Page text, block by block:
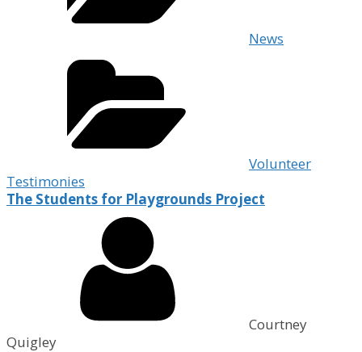
News
Volunteer
Testimonies
The Students for Playgrounds Project
Courtney
Quigley